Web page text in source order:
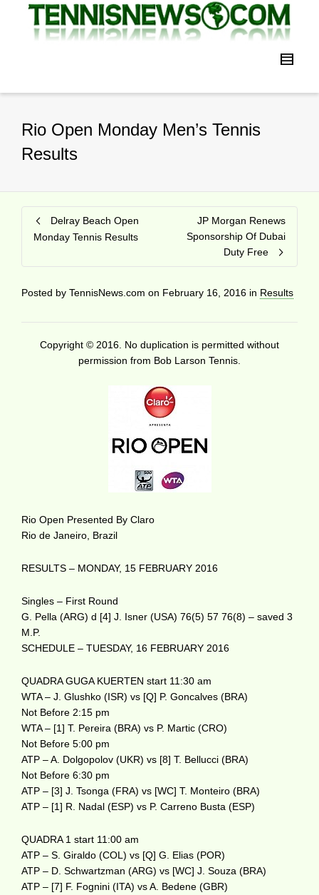
Rio Open Monday Men’s Tennis
Results
Delray Beach Open
Monday Tennis Results
JP Morgan Renews
Sponsorship Of Dubai
Duty Free
Posted by TennisNews.com on February 16, 2016 in Results
Copyright © 2016. No duplication is permitted without
permission from Bob Larson Tennis.
Rio Open Presented By Claro
Rio de Janeiro, Brazil
RESULTS – MONDAY, 15 FEBRUARY 2016
Singles – First Round
G. Pella (ARG) d [4] J. Isner (USA) 76(5) 57 76(8) – saved 3
M.P.
SCHEDULE – TUESDAY, 16 FEBRUARY 2016
QUADRA GUGA KUERTEN start 11:30 am
WTA – J. Glushko (ISR) vs [Q] P. Goncalves (BRA)
Not Before 2:15 pm
WTA – [1] T. Pereira (BRA) vs P. Martic (CRO)
Not Before 5:00 pm
ATP – A. Dolgopolov (UKR) vs [8] T. Bellucci (BRA)
Not Before 6:30 pm
ATP – [3] J. Tsonga (FRA) vs [WC] T. Monteiro (BRA)
ATP – [1] R. Nadal (ESP) vs P. Carreno Busta (ESP)
QUADRA 1 start 11:00 am
ATP – S. Giraldo (COL) vs [Q] G. Elias (POR)
ATP – D. Schwartzman (ARG) vs [WC] J. Souza (BRA)
ATP – [7] F. Fognini (ITA) vs A. Bedene (GBR)